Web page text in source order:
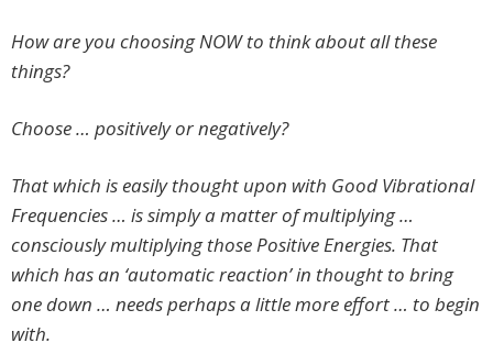
How are you choosing NOW to think about all these
things?
Choose … positively or negatively?
That which is easily thought upon with Good Vibrational
Frequencies … is simply a matter of multiplying …
consciously multiplying those Positive Energies. That
which has an ‘automatic reaction’ in thought to bring
one down … needs perhaps a little more effort … to begin
with.